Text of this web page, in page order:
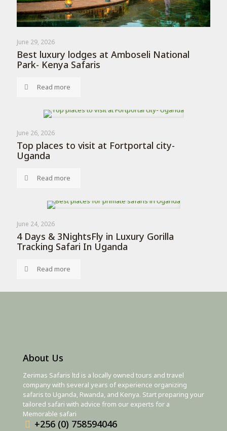
June 29, 2026
Best luxury lodges at Amboseli National
Park- Kenya Safaris
Read more
June 26, 2026
Top places to visit at Fortportal city-
Uganda
Read more
June 24, 2026
4 Days & 3NightsFly in Luxury Gorilla
Tracking Safari In Uganda
Read more
About Us
Zerimas Safaris ltd is a locally owned tours and travel
company with several years of experience organizing
safaris to Uganda, Rwanda, and Kenya. Start preparing your
tailored safari with advice from our experts for a
Memorable safari
+256 (0) 758594046